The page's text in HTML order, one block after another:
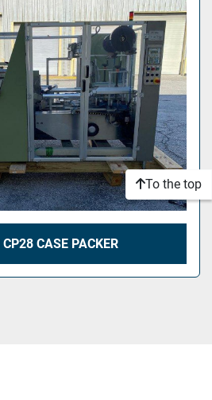
CASE PACKER
To the top